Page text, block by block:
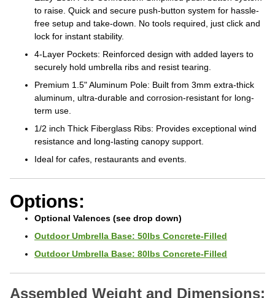
to raise. Quick and secure push-button system for hassle-
free setup and take-down. No tools required, just click and
lock for instant stability.
4-Layer Pockets: Reinforced design with added layers to
securely hold umbrella ribs and resist tearing.
Premium 1.5" Aluminum Pole: Built from 3mm extra-thick
aluminum, ultra-durable and corrosion-resistant for long-
term use.
1/2 inch Thick Fiberglass Ribs: Provides exceptional wind
resistance and long-lasting canopy support.
Ideal for cafes, restaurants and events.
Options:
Optional Valences (see drop down)
Outdoor Umbrella Base: 50lbs Concrete-Filled
Outdoor Umbrella Base: 80lbs Concrete-Filled
Assembled Weight and Dimensions: